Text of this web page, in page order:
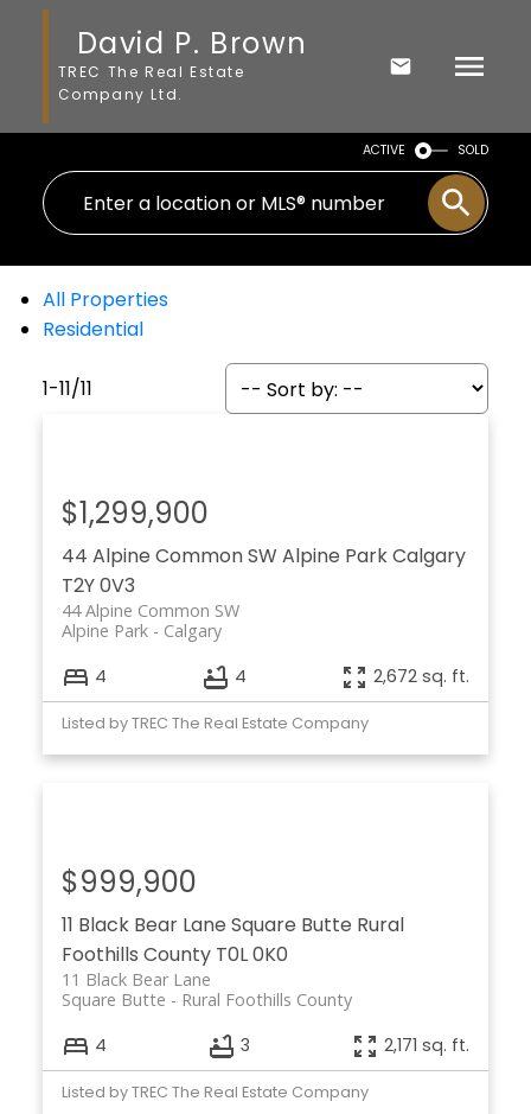
David P. Brown
TREC The Real Estate
Company Ltd.
ACTIVE SOLD
All Properties
Residential
1-11/11
44 Alpine Common SW Alpine ParkCalgary
T2Y 0V3
44 Alpine Common SW
Calgary
Alpine Park
$1,299,900
4 4 2,672 sq. ft.
Listed by TREC The Real Estate Company
11 Black Bear Lane Square Butte Rural
Foothills County T0L 0K0
11 Black Bear Lane
Rural Foothills County
Square Butte
$999,900
4 3 2,171 sq. ft.
Listed by TREC The Real Estate Company